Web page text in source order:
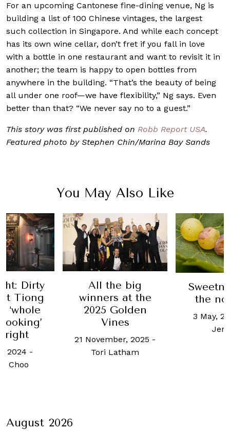
For an upcoming Cantonese fine-dining venue, Ng is
building a list of 100 Chinese vintages, the largest
such collection in Singapore. And while each concept
has its own wine cellar, don’t fret if you fall in love
with a bottle in one restaurant and want to revisit it in
another; the team is happy to open bottles from
anywhere in the building. “That’s the beauty of being
all under one roof—we have flexibility,” Ng says. Even
better than that? “We never say no to a guest.”
This story was first published on Robb Report USA.
Featured photo by Stephen Chin/Marina Bay Sands
You May Also Like
Dirty
Tiong
‘whole
right
2024 -
Choo
All the big
winners at the
2025 Golden
Vines
21 November, 2025 -
Tori Latham
the
3 May,
August 2026